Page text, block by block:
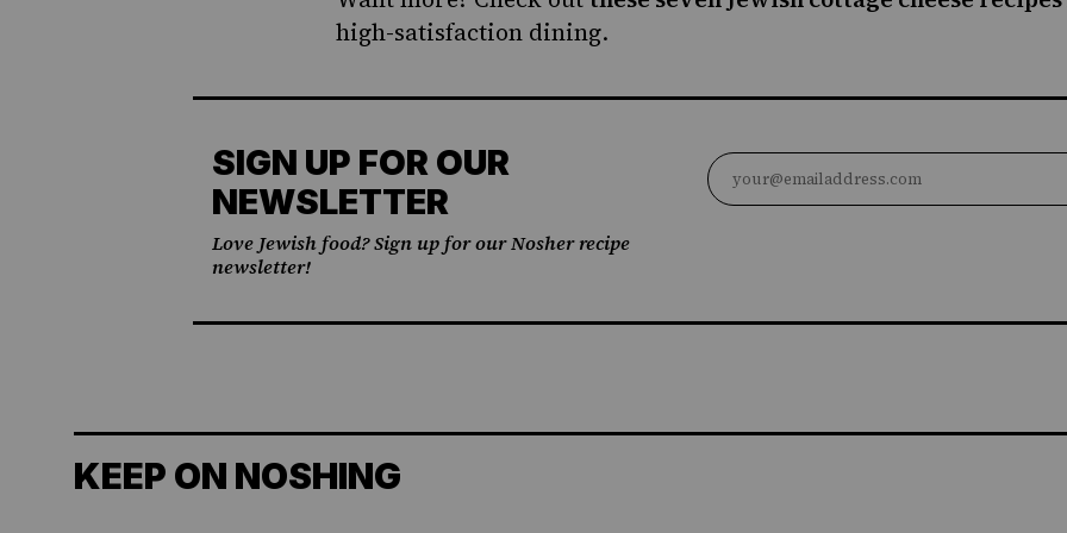
high-satisfaction dining.
SIGN UP FOR OUR
NEWSLETTER
Love Jewish food? Sign up for our Nosher recipe
newsletter!
KEEP ON NOSHING